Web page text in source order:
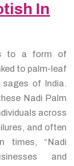
In
to a form of
to palm-leaf
sages of India.
Nadi Palm
across
and often
times, “Nadi
and